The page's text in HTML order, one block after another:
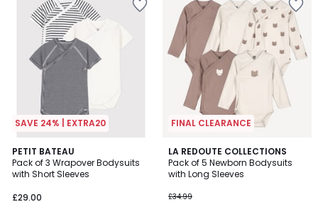
SAVE 24% | EXTRA20
PETIT BATEAU
Pack of 3 Wrapover Bodysuits
with Short Sleeves
£29.00
5
/
5
FINAL CLEARANCE
LA REDOUTE COLLECTIONS
Pack of 5 Newborn Bodysuits
with Long Sleeves
£34.99
4.4
/ 5